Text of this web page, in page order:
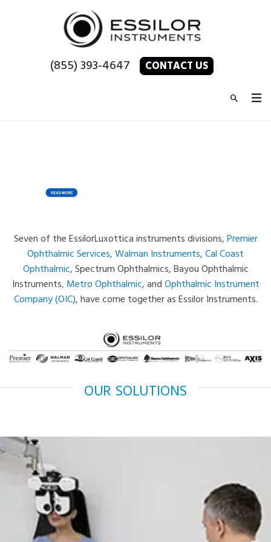
(855) 393-4647 CONTACT US
Seven of the EssilorLuxottica instruments divisions,Premier
Ophthalmic Services,Walman Instruments,Cal Coast
Ophthalmic, Spectrum Ophthalmics, Bayou Ophthalmic
Instruments, Metro Ophthalmic, andOphthalmic Instrument
Company (OIC), have come together as Essilor Instruments.
OUR SOLUTIONS